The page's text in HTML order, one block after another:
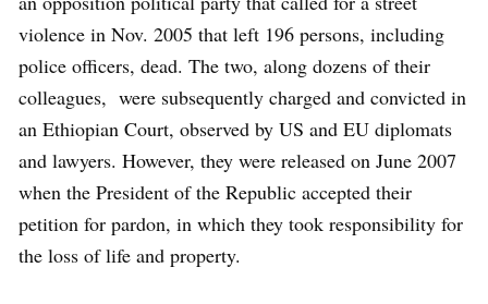
violence in Nov. 2005 that left 196 persons, including
police officers, dead. The two, along dozens of their
colleagues, were subsequently charged and convicted in
an Ethiopian Court, observed by US and EU diplomats
and lawyers. However, they were released on June 2007
when the President of the Republic accepted their
petition for pardon, in which they took responsibility for
the loss of life and property.